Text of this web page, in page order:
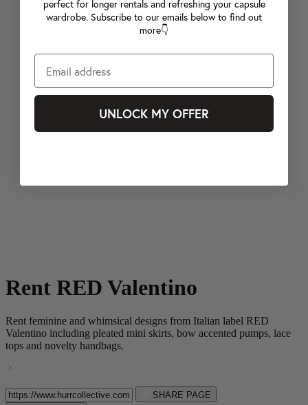
Rent RED Valentino
Rent feminine and whimsical designs from Italian label RED
Valentino including pleated mini skirts, bow accented pumps, lace
tops and novelty handbags.
SHARE PAGE
perfect for longer rentals and refreshing your capsule
wardrobe. Subscribe to our emails below to find out
more👇
UNLOCK MY OFFER